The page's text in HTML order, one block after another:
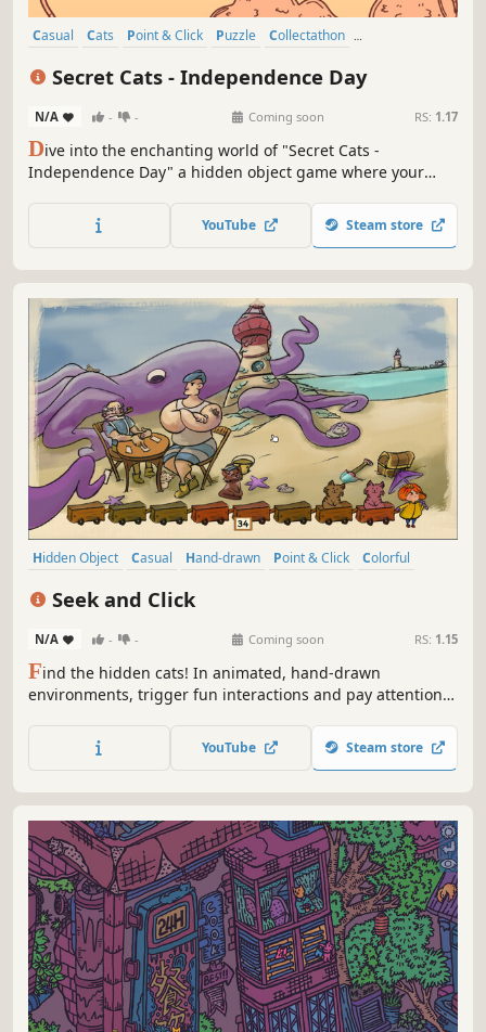
Casual Cats Point & Click Puzzle
Collectathon
Secret Cats - Independence Day
N/A - - Coming soon RS: 1.17
Dive into the enchanting world of "Secret Cats -
Independence Day" a hidden object game where your
hand-painted artwork. Let your keen eye and curiosity
guide you through this captivating journey.
YouTube Steam store
Hidden Object Casual Hand-drawn Point & Click
Colorful
Seek and Click
N/A - - Coming soon RS: 1.15
Find the hidden cats! In animated, hand-drawn
environments, trigger fun interactions and pay attention
YouTube Steam store